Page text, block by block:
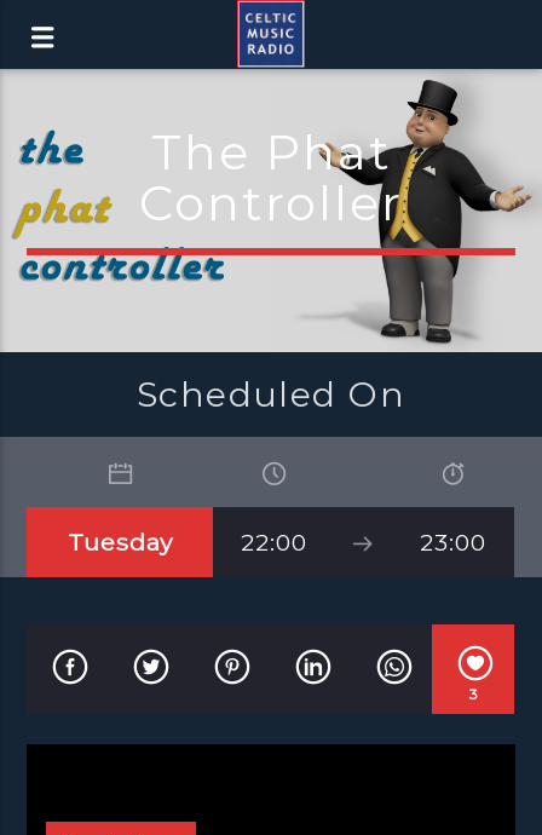
The Phat
Controller
Scheduled On
Tuesday 22:00 23:00
3